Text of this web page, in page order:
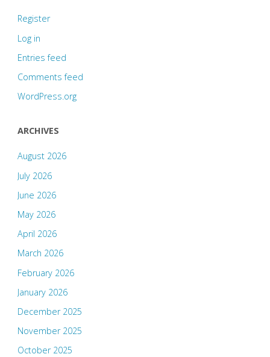
Register
Log in
Entries feed
Comments feed
WordPress.org
ARCHIVES
August 2026
July 2026
June 2026
May 2026
April 2026
March 2026
February 2026
January 2026
December 2025
November 2025
October 2025